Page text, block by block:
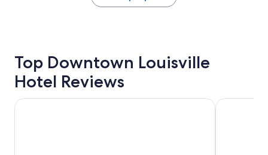
on
stay
Top Downtown Louisville
Hotel Reviews
The Brown Hotel Embassy